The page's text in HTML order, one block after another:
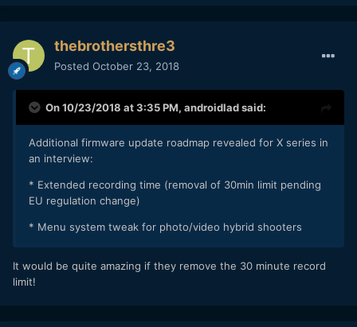
thebrothersthre3
Posted October 23, 2018
On 10/23/2018 at 3:35 PM, androidladsaid:
Additional firmware update roadmap revealed for X series in
an interview:
* Extended recording time (removal of 30min limit pending
EU regulation change)
* Menu system tweak for photo/video hybrid shooters
It would be quite amazing if they remove the 30 minute record
limit!